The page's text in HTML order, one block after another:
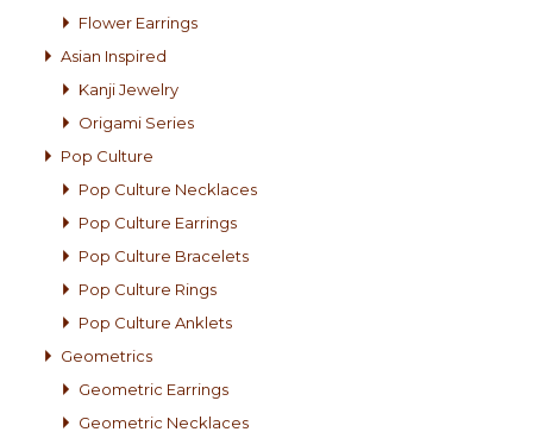
Flower Earrings
Asian Inspired
Kanji Jewelry
Origami Series
Pop Culture
Pop Culture Necklaces
Pop Culture Earrings
Pop Culture Bracelets
Pop Culture Rings
Pop Culture Anklets
Geometrics
Geometric Earrings
Geometric Necklaces